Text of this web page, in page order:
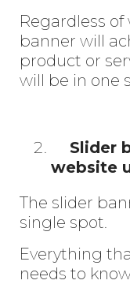
Regardless
banner will
product or
will be in one
Slider
website
The slider
single spot.
Everything
needs to